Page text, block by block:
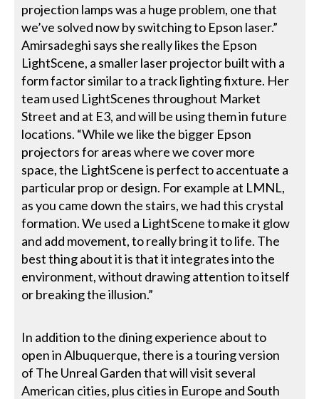
projection lamps was a huge problem, one that
we’ve solved now by switching to Epson laser.”
Amirsadeghi says she really likes the Epson
LightScene, a smaller laser projector built with a
form factor similar to a track lighting fixture. Her
team used LightScenes throughout Market
Street and at E3, and will be using them in future
locations. “While we like the bigger Epson
projectors for areas where we cover more
space, the LightScene is perfect to accentuate a
particular prop or design. For example at LMNL,
as you came down the stairs, we had this crystal
formation. We used a LightScene to make it glow
and add movement, to really bring it to life. The
best thing about it is that it integrates into the
environment, without drawing attention to itself
or breaking the illusion.”
In addition to the dining experience about to
open in Albuquerque, there is a touring version
of The Unreal Garden that will visit several
American cities, plus cities in Europe and South